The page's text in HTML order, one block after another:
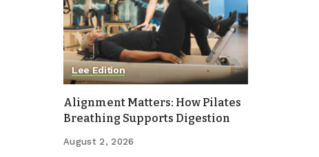
Lee Edition
Alignment Matters: How Pilates
Breathing Supports Digestion
August 2, 2026